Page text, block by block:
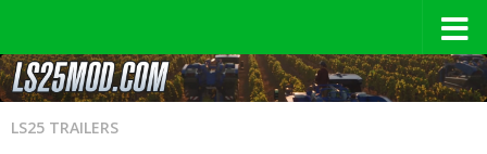
LS25 TRAILERS